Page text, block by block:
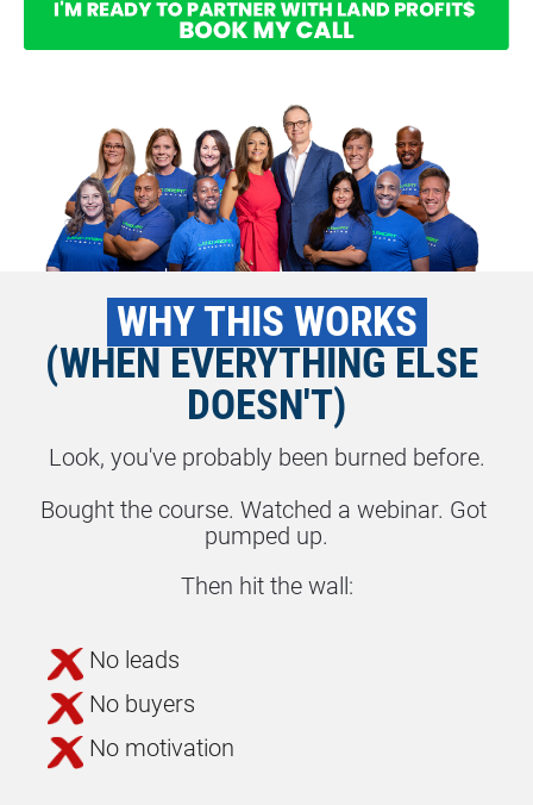
WHY THIS WORKS
(WHEN EVERYTHING ELSE
DOESN'T)
Look, you've probably been burned before.
Bought the course. Watched a webinar. Got
pumped up.
Then hit the wall:
No leads
No buyers
No motivation